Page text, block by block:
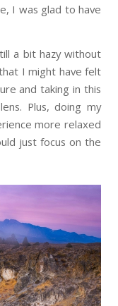
I was glad to have
a bit hazy without
I might have felt
and taking in this
Plus, doing my
more relaxed
just focus on the